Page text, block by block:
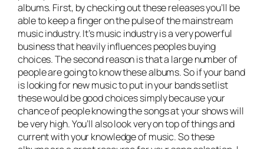
albums. First, by checking out these releases you’ll be
able to keep a finger on the pulse of the mainstream
music industry. It’s music industry is a very powerful
business that heavily influences peoples buying
choices. The second reason is that a large number of
people are going to know these albums. So if your band
is looking for new music to put in your bands setlist
these would be good choices simply because your
chance of people knowing the songs at your shows will
be very high. You’ll also look very on top of things and
current with your knowledge of music. So these